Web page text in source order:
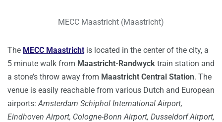
MECC Maastricht (Maastricht)
The MECC Maastricht is located in the center of the city, a
5 minute walk from Maastricht-Randwyck train station and
a stone’s throw away from Maastricht Central Station. The
venue is easily reachable from various Dutch and European
airports: Amsterdam Schiphol International Airport,
Eindhoven Airport, Cologne-Bonn Airport, Dusseldorf Airport,